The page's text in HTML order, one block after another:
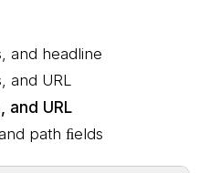
and headline
and URL
and URL
path ﬁelds